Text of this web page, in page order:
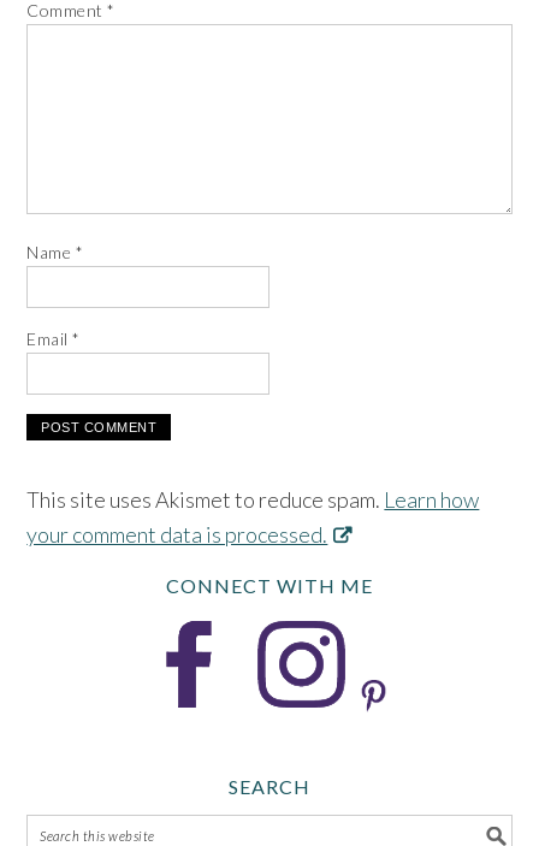
Comment*
Name *
Email*
This site uses Akismet to reduce spam. Learn how
your comment data is processed.
CONNECT WITH ME
SEARCH